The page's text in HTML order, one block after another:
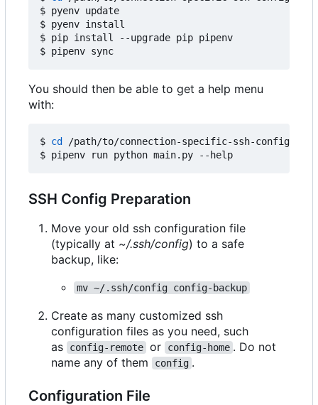
$ pyenv update
$ pyenv install
$ pip install --upgrade pip pipenv
You should then be able to get a help menu
with:
$ cd
/path/to/connection-specific-ssh-config
SSH Config Preparation
Move your old ssh configuration file
(typically at ~/.ssh/config) to a safe
backup, like:
mv ~/.ssh/config config-backup
Create as many customized ssh
configuration files as you need, such
as
config-remote or config-home . Do not
name any of them
config .
Configuration File